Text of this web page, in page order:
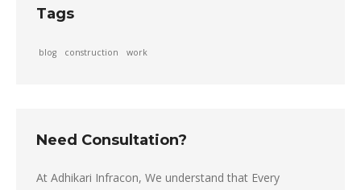
Tags
blog construction work
Need Consultation?
At Adhikari Infracon, We understand that Every